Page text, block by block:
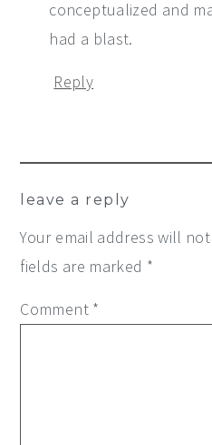
conceptualized and
had a blast.
Reply
leave a reply
Your email address will
fields are marked *
Comment *